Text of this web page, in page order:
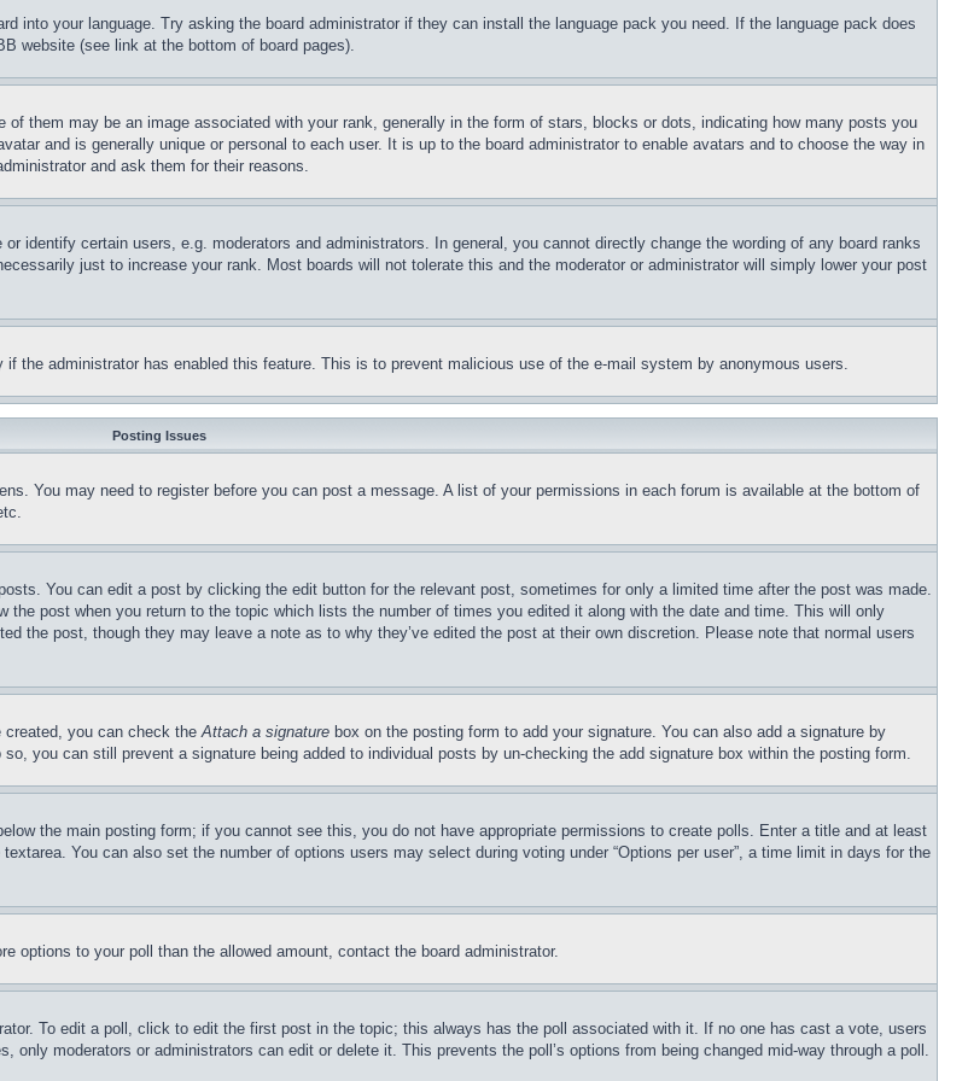
into your language. Try asking the board administrator if they can install the language pack you need. If the language pack does
website (see link at the bottom of board pages).
them may be an image associated with your rank, generally in the form of stars, blocks or dots, indicating how many posts you
and is generally unique or personal to each user. It is up to the board administrator to enable avatars and to choose the way in
and ask them for their reasons.
identify certain users, e.g. moderators and administrators. In general, you cannot directly change the wording of any board ranks
just to increase your rank. Most boards will not tolerate this and the moderator or administrator will simply lower your post
the administrator has enabled this feature. This is to prevent malicious use of the e-mail system by anonymous users.
Posting Issues
You may need to register before you can post a message. A list of your permissions in each forum is available at the bottom of
You can edit a post by clicking the edit button for the relevant post, sometimes for only a limited time after the post was made.
post when you return to the topic which lists the number of times you edited it along with the date and time. This will only
the post, though they may leave a note as to why they’ve edited the post at their own discretion. Please note that normal users
created, you can check theAttach a signature box on the posting form to add your signature. You can also add a signature by
you can still prevent a signature being added to individual posts by un-checking the add signature box within the posting form.
the main posting form; if you cannot see this, you do not have appropriate permissions to create polls. Enter a title and at least
You can also set the number of options users may select during voting under “Options per user”, a time limit in days for the
options to your poll than the allowed amount, contact the board administrator.
To edit a poll, click to edit the first post in the topic; this always has the poll associated with it. If no one has cast a vote, users
moderators or administrators can edit or delete it. This prevents the poll’s options from being changed mid-way through a poll.